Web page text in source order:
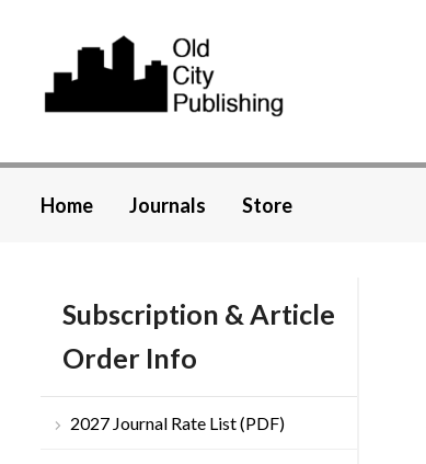
Home Journals Store
Subscription & Article
Order Info
2027 Journal Rate List (PDF)